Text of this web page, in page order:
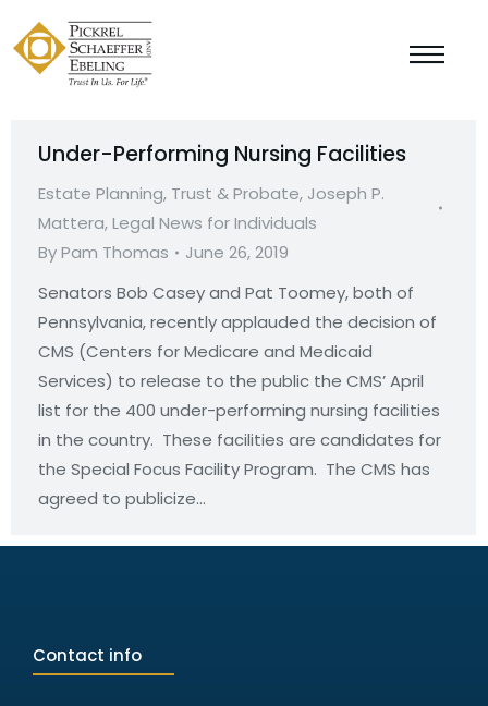
Under-Performing Nursing Facilities
Estate Planning, Trust & Probate, Joseph P.
Mattera,Legal News for Individuals
ByPam Thomas
June 26, 2019
Senators Bob Casey and Pat Toomey, both of
Pennsylvania, recently applauded the decision of
CMS (Centers for Medicare and Medicaid
Services) to release to the public the CMS’ April
list for the 400 under-performing nursing facilities
in the country. These facilities are candidates for
the Special Focus Facility Program. The CMS has
agreed to publicize…
Contact info